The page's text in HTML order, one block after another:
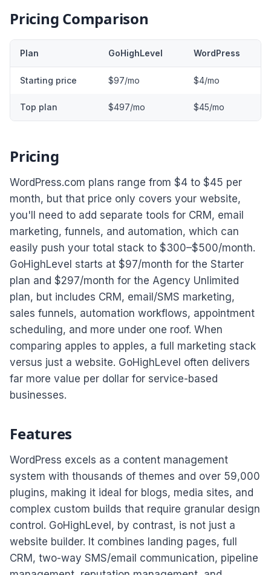
Pricing Comparison
Plan GoHighLevel WordPress
Starting price $97/mo $4/mo
Top plan $497/mo $45/mo
Pricing
WordPress.com plans range from $4 to $45 per
month, but that price only covers your website,
you'll need to add separate tools for CRM, email
marketing, funnels, and automation, which can
easily push your total stack to $300–$500/month.
GoHighLevel starts at $97/month for the Starter
plan and $297/month for the Agency Unlimited
plan, but includes CRM, email/SMS marketing,
sales funnels, automation workflows, appointment
scheduling, and more under one roof. When
comparing apples to apples, a full marketing stack
versus just a website. GoHighLevel often delivers
far more value per dollar for service-based
businesses.
Features
WordPress excels as a content management
system with thousands of themes and over 59,000
plugins, making it ideal for blogs, media sites, and
complex custom builds that require granular design
control. GoHighLevel, by contrast, is not just a
website builder. It combines landing pages, full
CRM, two-way SMS/email communication, pipeline